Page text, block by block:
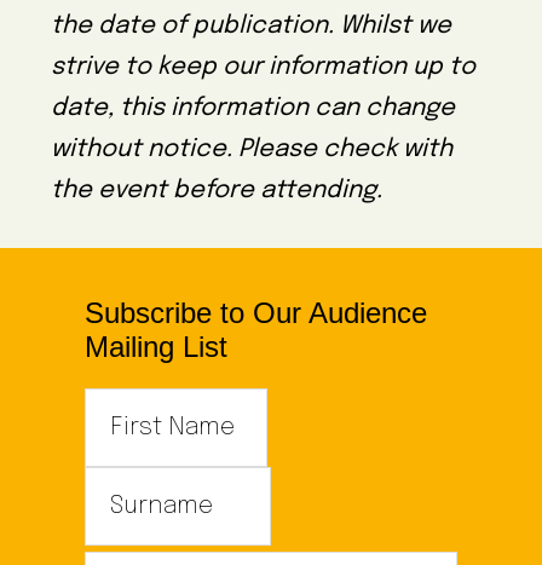
the date of publication. Whilst we
strive to keep our information up to
date, this information can change
without notice. Please check with
the event before attending.
Subscribe to Our Audience
Mailing List